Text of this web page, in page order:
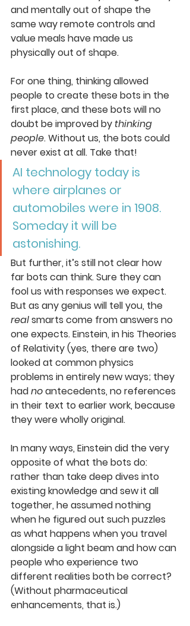
and mentally out of shape the
same way remote controls and
value meals have made us
physically out of shape.
For one thing, thinking allowed
people to create these bots in the
first place, and these bots will no
doubt be improved by thinking
people. Without us, the bots could
never exist at all. Take that!
AI technology today is
where airplanes or
automobiles were in 1908.
Someday it will be
astonishing.
But further, it’s still not clear how
far bots can think. Sure they can
fool us with responses we expect.
But as any genius will tell you, the
real smarts come from answers no
one expects. Einstein, in his Theories
of Relativity (yes, there are two)
looked at common physics
problems in entirely new ways; they
had no antecedents, no references
in their text to earlier work, because
they were wholly original.
In many ways, Einstein did the very
opposite of what the bots do:
rather than take deep dives into
existing knowledge and sew it all
together, he assumed nothing
when he figured out such puzzles
as what happens when you travel
alongside a light beam and how can
people whoexperience two
different realities both be correct?
(Without pharmaceutical
enhancements, that is.)